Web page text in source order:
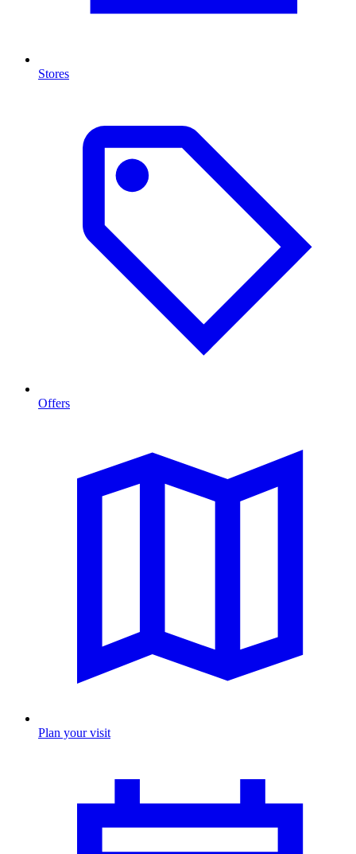
Stores
Offers
Plan your visit